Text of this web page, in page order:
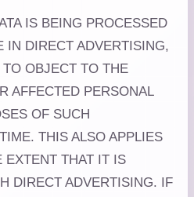
IS BEING PROCESSED
IN DIRECT ADVERTISING,
OBJECT TO THE
AFFECTED PERSONAL
OF SUCH
THIS ALSO APPLIES
EXTENT THAT IT IS
DIRECT ADVERTISING. IF